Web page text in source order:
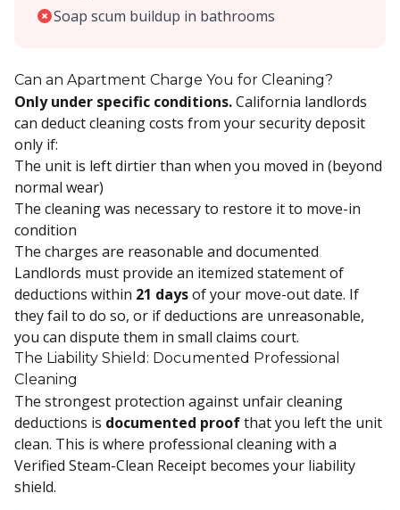
Soap scum buildup in bathrooms
Can an Apartment Charge You for Cleaning?
Only under specific conditions.California landlords
can deduct cleaning costs from your security deposit
only if:
The unit is left dirtier than when you moved in (beyond
normal wear)
The cleaning was necessary to restore it to move-in
condition
The charges are reasonable and documented
Landlords must provide an itemized statement of
deductions within 21 daysof your move-out date. If
they fail to do so, or if deductions are unreasonable,
you can dispute them in small claims court.
The Liability Shield: Documented Professional
Cleaning
The strongest protection against unfair cleaning
deductions is documented proofthat you left the unit
clean. This is where professional cleaning with a
Verified Steam-Clean Receipt becomes your liability
shield.